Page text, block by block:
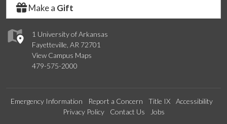
1 University of Arkansas
Fayetteville, AR 72701
View Campus Maps
479-575-2000
Make a Gift
Emergency Information Report a Concern Title IX
Accessibility
Privacy Policy
Contact Us Jobs